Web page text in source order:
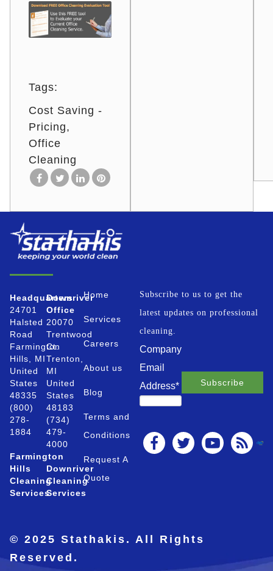
Tags:
Cost Saving -
Pricing
Office
Cleaning
Headquarters
24701
Halsted
Road
Farmington
Hills, MI
United
States
48335
(800)
278-
1884
Farmington
Hills
Cleaning
Services
Downriver
Office
20070
Trentwood
Ct.
Trenton,
MI
United
States
48183
(734)
479-
4000
Downriver
Cleaning
Services
Home
Services
Careers
About us
Blog
Terms and
Conditions
Request A
Quote
Subscribe to us to get the
latest updates on professional
cleaning.
Company
Email
Address*
© 2025 Stathakis. All Rights
Reserved.